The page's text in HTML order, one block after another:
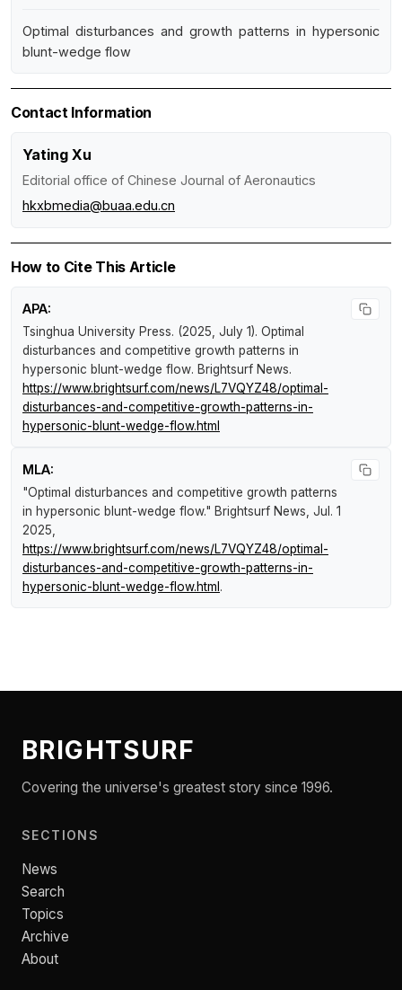
Optimal disturbances and growth patterns in hypersonic
blunt-wedge flow
Contact Information
Yating Xu
Editorial office of Chinese Journal of Aeronautics
hkxbmedia@buaa.edu.cn
How to Cite This Article
APA:
Tsinghua University Press. (2025, July 1). Optimal
disturbances and competitive growth patterns in
hypersonic blunt-wedge flow. Brightsurf News.
https://www.brightsurf.com/news/L7VQYZ48/optimal-
disturbances-and-competitive-growth-patterns-in-
hypersonic-blunt-wedge-flow.html
MLA:
"Optimal disturbances and competitive growth patterns
in hypersonic blunt-wedge flow." Brightsurf News , Jul. 1
2025,
https://www.brightsurf.com/news/L7VQYZ48/optimal-
disturbances-and-competitive-growth-patterns-in-
hypersonic-blunt-wedge-flow.html .
BRIGHTSURF
Covering the universe's greatest story since 1996.
SECTIONS
News
Search
Topics
Archive
About